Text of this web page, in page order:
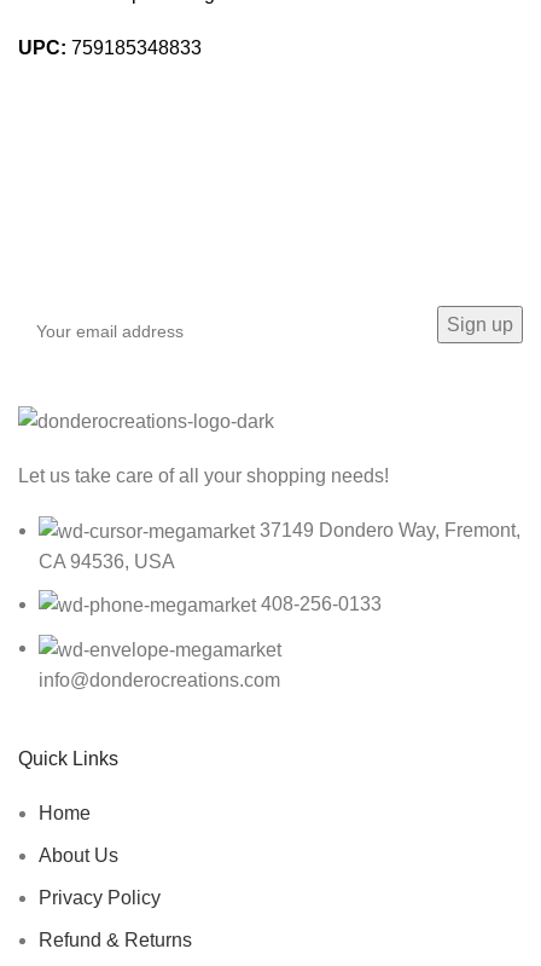
UPC: 759185348833
Let us take care of all your shopping needs!
37149 Dondero Way, Fremont,
CA 94536, USA
408-256-0133
info@donderocreations.com
Quick Links
Home
About Us
Privacy Policy
Refund & Returns